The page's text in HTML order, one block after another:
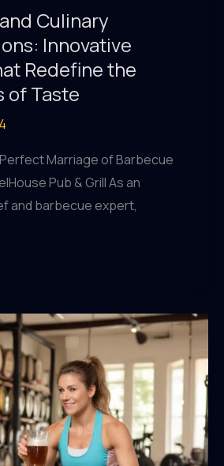
Culinary
Innovative
Redefine the
of Taste
Marriage of Barbecue
Pub & Grill As an
and barbecue expert,